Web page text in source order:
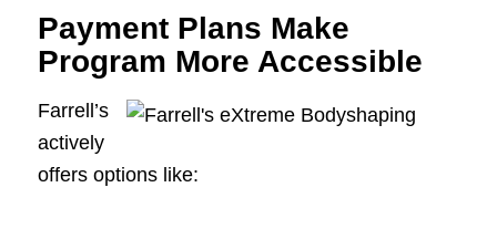
Payment Plans Make
Program More Accessible
Farrell’s
actively
offers options like: